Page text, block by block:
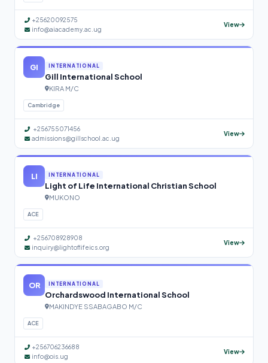
+25620092575
info@aiacademy.ac.ug
View
GI INTERNATIONAL
Gill International School
KIRA M/C
Cambridge
+256755071456
admissions@gillschool.ac.ug
View
LI INTERNATIONAL
Light of Life International Christian School
MUKONO
ACE
+256708928908
inquiry@lightoflifeics.org
View
OR INTERNATIONAL
Orchardswood International School
MAKINDYE SSABAGABO M/C
ACE
+256706236688
info@ois.ug
View